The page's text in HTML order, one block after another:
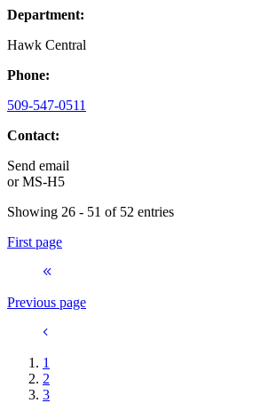
Department:
Hawk Central
Phone:
509-547-0511
Contact:
Send email
orMS-H5
Showing 26 - 51 of 52 entries
First page
Previous page
1
2
3